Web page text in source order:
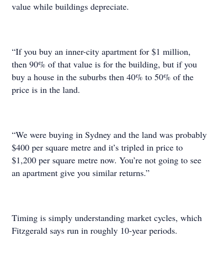
value while buildings depreciate.
“If you buy an inner-city apartment for $1 million,
then 90% of that value is for the building, but if you
buy a house in the suburbs then 40% to 50% of the
price is in the land.
“We were buying in Sydney and the land was probably
$400 per square metre and it’s tripled in price to
$1,200 per square metre now. You’re not going to see
an apartment give you similar returns.”
Timing is simply understanding market cycles, which
Fitzgerald says run in roughly 10-year periods.